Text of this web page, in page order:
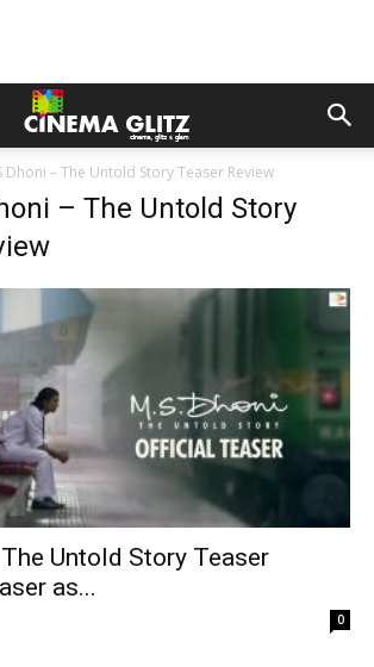
Dhoni – The Untold Story Teaser Review
– The Untold Story
Untold Story Teaser
as...
0